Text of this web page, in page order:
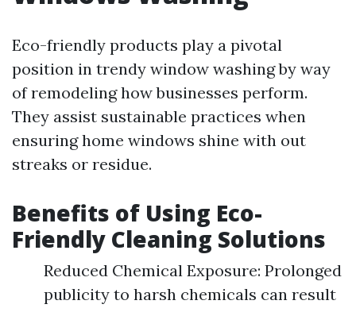
Eco-friendly products play a pivotal
position in trendy window washing by way
of remodeling how businesses perform.
They assist sustainable practices when
ensuring home windows shine with out
streaks or residue.
Benefits of Using Eco-
Friendly Cleaning Solutions
Reduced Chemical Exposure: Prolonged
publicity to harsh chemicals can result